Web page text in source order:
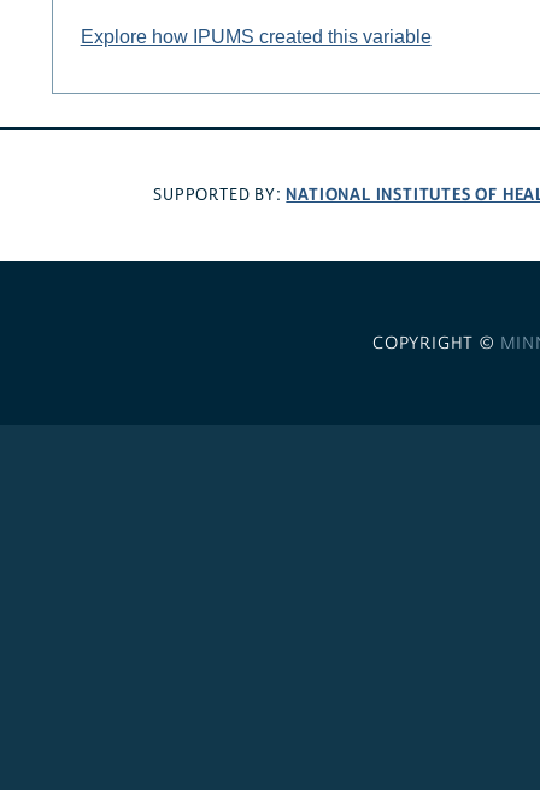
Explore how IPUMS created this variable
SUPPORTED BY: NATIONAL INSTITUTES OF
COPYRIGHT ©